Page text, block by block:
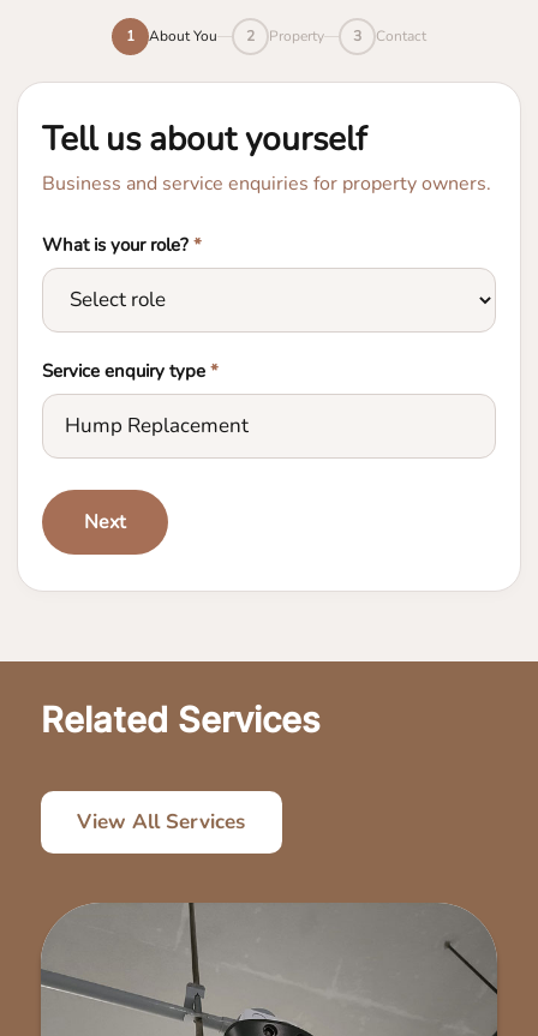
1 About You 2 Property 3 Contact
Tell us about yourself
Business and service enquiries for property owners.
What is your role? *
Service enquiry type *
Next
Related Services
View All Services